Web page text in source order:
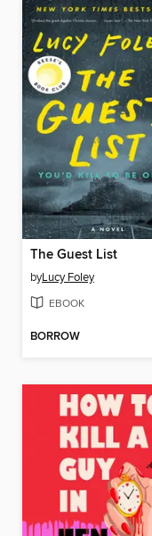
The Guest List
byLucy Foley
EBOOK
BORROW